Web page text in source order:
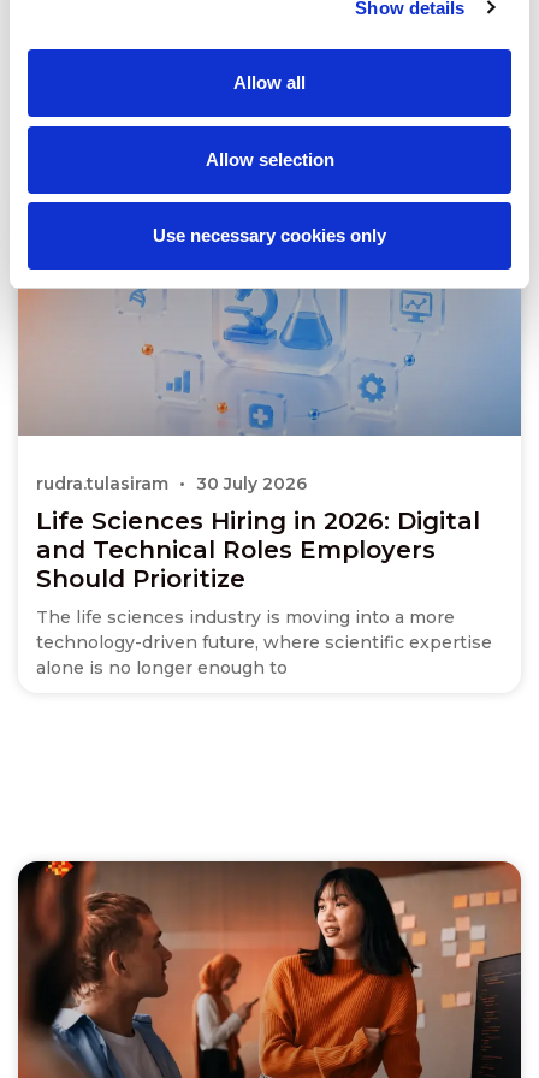
Show details
Allow all
Allow selection
Use necessary cookies only
Life Sciences Hiring in 2026: Digital
and Technical Roles Employers
Should Prioritize
The life sciences industry is moving into a more
technology-driven future, where scientific expertise
alone is no longer enough to
rudra.tulasiram 30 July 2026